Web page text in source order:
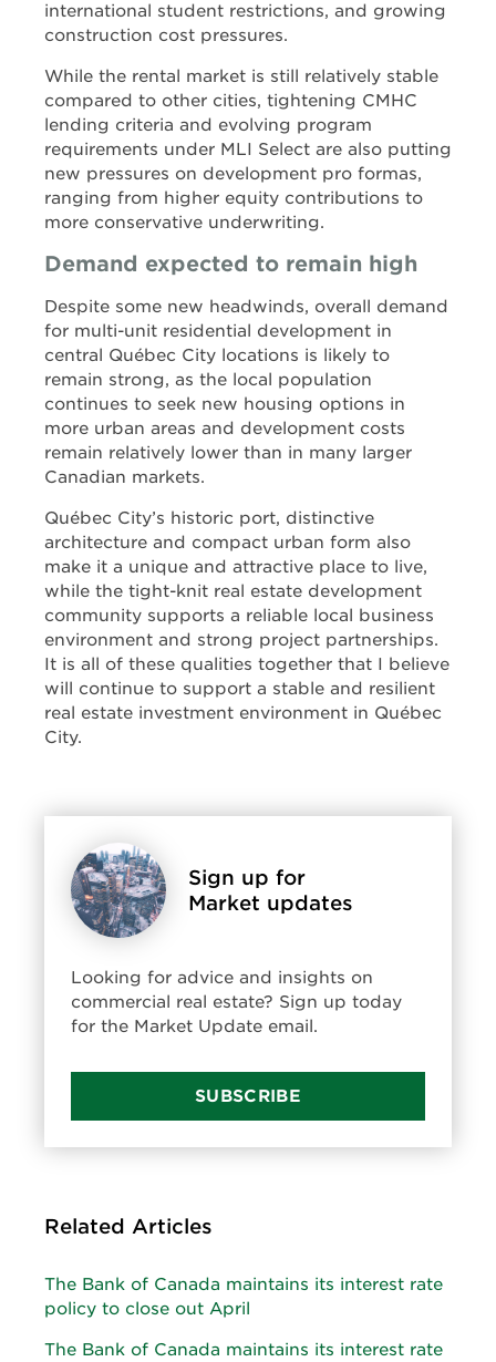
international student restrictions, and growing
construction cost pressures.
While the rental market is still relatively stable
compared to other cities, tightening CMHC
lending criteria and evolving program
requirements under MLI Select are also putting
new pressures on development pro formas,
ranging from higher equity contributions to
more conservative underwriting.
Demand expected to remain high
Despite some new headwinds, overall demand
for multi-unit residential development in
central Québec City locations is likely to
remain strong, as the local population
continues to seek new housing options in
more urban areas and development costs
remain relatively lower than in many larger
Canadian markets.
Québec City’s historic port, distinctive
architecture and compact urban form also
make it a unique and attractive place to live,
while the tight-knit real estate development
community supports a reliable local business
environment and strong project partnerships.
It is all of these qualities together that I believe
will continue to support a stable and resilient
real estate investment environment in Québec
City.
Sign up for
Market updates
Looking for advice and insights on
commercial real estate? Sign up today
for the Market Update email.
SUBSCRIBE
Related Articles
The Bank of Canada maintains its interest rate
policy to close out April
The Bank of Canada maintains its interest rate